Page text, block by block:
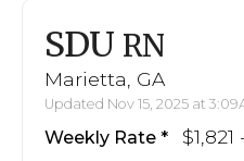
SDU RN
Marietta, GA
Updated Nov 15, 2025 at
Weekly Rate $1,821